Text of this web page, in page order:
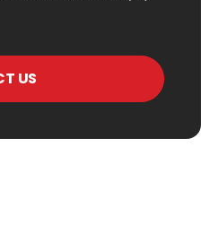
US